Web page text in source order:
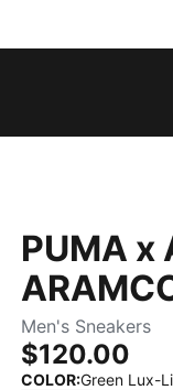
PUMA x
Men's Sneakers
$120.00
COLOR:Green Lux-